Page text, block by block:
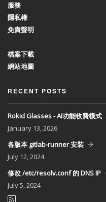
服務
隱私權
免責聲明
檔案下載
網站地圖
RECENT POSTS
Rokid Glasses - AI功能收費模式
January 13, 2026
各版本 gitlab-runner 安裝
July 12, 2024
修改 /etc/resolv.conf 的 DNS IP
July5, 2024